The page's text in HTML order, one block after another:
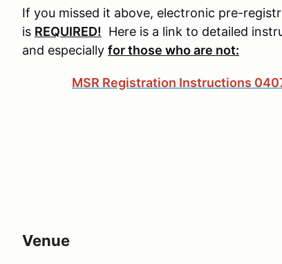
If you missed it above, electronic pre-
is REQUIRED! Here is a link to detailed
and especially for those who are not:
MSR Registration Instructions
Venue